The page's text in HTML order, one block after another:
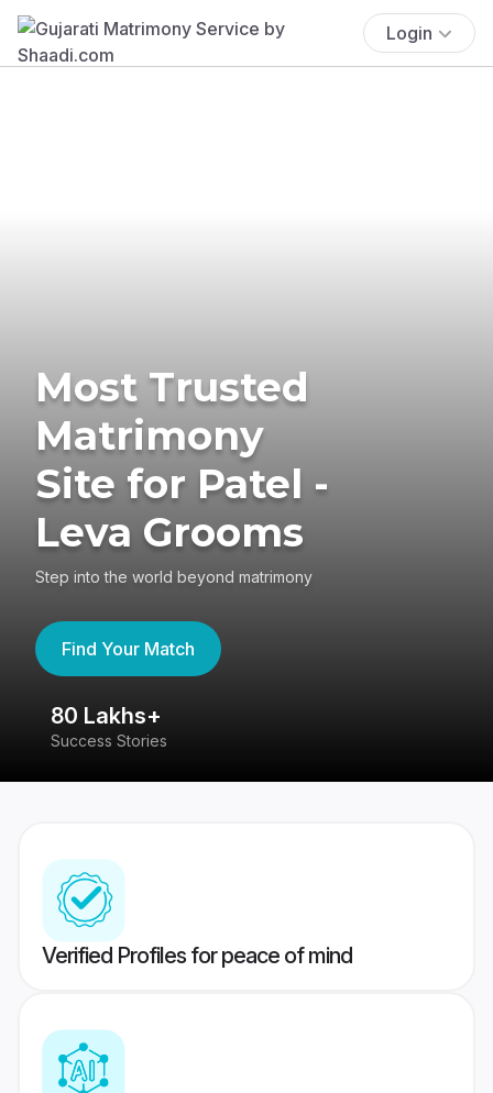
Login
Most Trusted
Matrimony
Site for Patel -
Leva Grooms
Step into the world beyond matrimony
Find Your Match
80 Lakhs+
Success Stories
Verified Profiles for peace of mind